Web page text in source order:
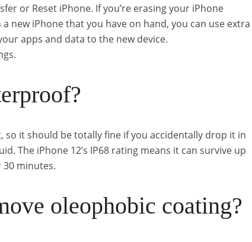
or Reset iPhone. If you’re erasing your iPhone
new iPhone that you have on hand, you can use extra
apps and data to the new device.
so it should be totally fine if you accidentally drop it in
The iPhone 12’s IP68 rating means it can survive up
30 minutes.
oleophobic coating?